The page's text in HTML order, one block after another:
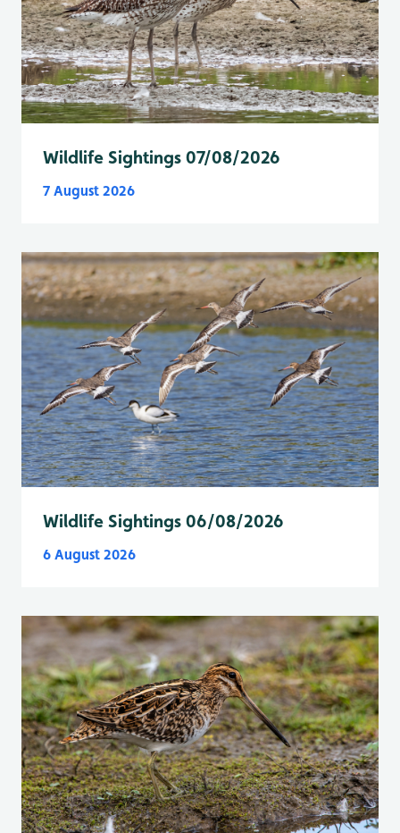
Wildlife Sightings 07/08/2026
7 August 2026
Wildlife Sightings 06/08/2026
6 August 2026